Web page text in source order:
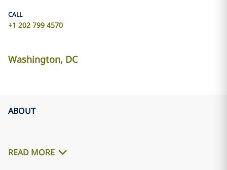
CALL
+1 202 799 4570
Washington, DC
ABOUT
READ MORE